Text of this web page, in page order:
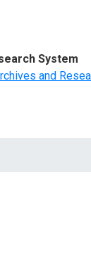
System
and